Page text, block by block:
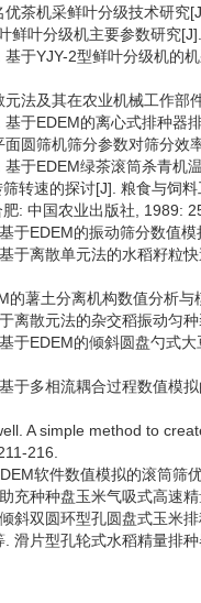
茶机采鲜叶分级技术研
鲜叶分级机主要参数研究
于YJY-2型鲜叶分级机的
法及其在农业机械工作部
于EDEM的离心式排种器
圆筛机筛分参数对筛分效
于EDEM绿茶滚筒杀青机
转速的探讨[J]. 粮食与饲
: 中国农业出版社, 1989:
于EDEM的振动筛分数值
于离散单元法的水稻籽粒
的薯土分离机构数值分析
离散元法的杂交稻振动匀
于EDEM的倾斜圆盘勺式
于多相流耦合过程数值模
A simple method to
216.
软件数值模拟的滚筒筛
充种种盘玉米气吸式高速
斜双圆环型孔圆盘式玉米
滑片型孔轮式水稻精量排